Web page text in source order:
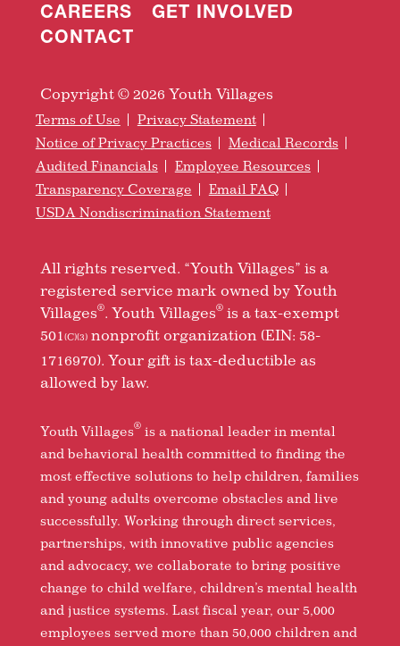
CAREERS
GET INVOLVED
CONTACT
Copyright © 2026 Youth Villages
Terms of Use
Privacy Statement
Notice of Privacy Practices
Medical Records
Audited Financials
Employee Resources
Transparency Coverage
Email FAQ
USDA Nondiscrimination Statement
All rights reserved. “Youth Villages” is a
registered service mark owned by Youth
Villages®. Youth Villages®is a tax-exempt
501 (C)(3)nonprofit organization (EIN: 58-
1716970). Your gift is tax-deductible as
allowed by law.
Youth Villages®is a national leader in mental
and behavioral health committed to finding the
most effective solutions to help children, families
and young adults overcome obstacles and live
successfully. Working through direct services,
partnerships, with innovative public agencies
and advocacy, we collaborate to bring positive
change to child welfare, children’s mental health
and justice systems. Last fiscal year, our 5,000
employees served more than 50,000 children and